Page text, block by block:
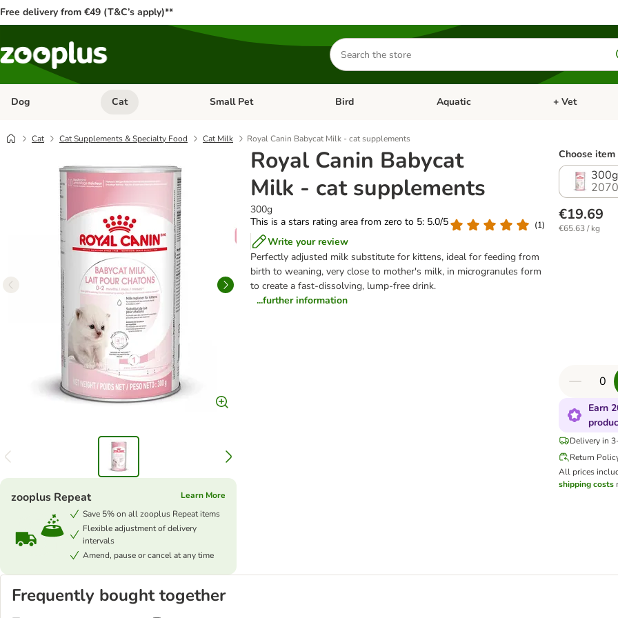
Free delivery from €49 (T&C’s apply)**
Search
for
products
Dog Open category menu: Dog
Cat Open category menu: Cat
Small Pet Open category menu: Small Pet
Bird Open category menu: Bird
Aquatic Open category
+ Vet
Cat Cat Supplements & Specialty Food Cat Milk Royal Canin Babycat Milk - cat supplements
Royal Canin Babycat
Milk - cat supplements
300g
This is a stars rating area from zero to 5: 5.0/5
(1)
Write your review
Perfectly adjusted milk substitute for kittens, ideal for feeding from
birth to weaning, very close to mother's milk, in microgranules form
to create a fast-dissolving, lump-free drink.
...further information
zooplus Repeat
Learn More
Save 5% on all zooplus Repeat items
Flexible adjustment of delivery
intervals
Amend, pause or cancel at any time
Choose
300g
€19.69
€65.63 / kg
Earn
Delivery in
Return
All prices
shipping costs
Frequently bought together